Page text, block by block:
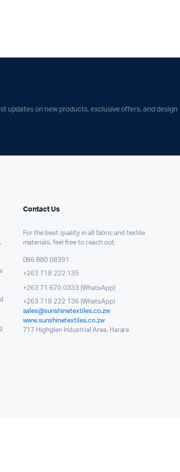
updates on new products, exclusive offers, and design
Contact Us
For the best quality in all fabric and textile
materials, feel free to reach out:
086 880 08391
+263 718 222 135
+263 71 670 0333 (WhatsApp)
+263 718 222 136 (WhatsApp)
sales@sunshinetextiles.co.zw
www.sunshinetextiles.co.zw
717 Highglen Industrial Area, Harare